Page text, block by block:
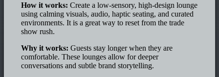
How it works: Create a low-sensory, high-design lounge
using calming visuals, audio, haptic seating, and curated
environments. It is a great way to reset from the trade
show rush.
Why it works: Guests stay longer when they are
comfortable. These lounges allow for deeper
conversations and subtle brand storytelling.